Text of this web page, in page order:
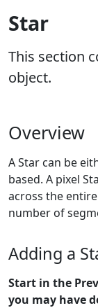
Star
This section
object.
Overview
A Star can be
based. A pixel
across the
number of
Adding a
Start in the
you may have